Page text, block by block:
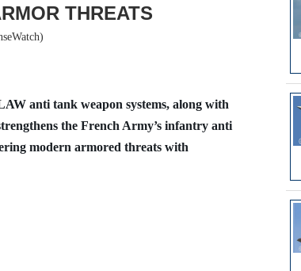
THREATS
anti tank weapon systems, along with
the French Army’s infantry anti
modern armored threats with